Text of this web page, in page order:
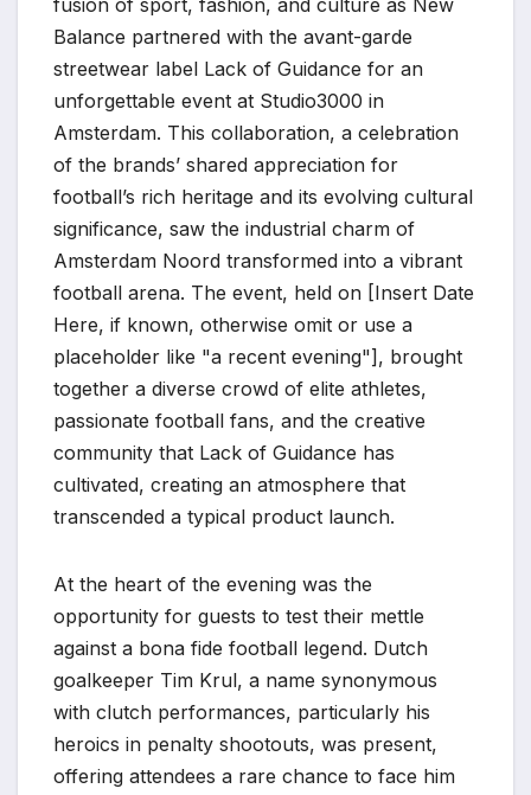
fusion of sport, fashion, and culture as New
Balance partnered with the avant-garde
streetwear label Lack of Guidance for an
unforgettable event at Studio3000 in
Amsterdam. This collaboration, a celebration
of the brands’ shared appreciation for
football’s rich heritage and its evolving cultural
significance, saw the industrial charm of
Amsterdam Noord transformed into a vibrant
football arena. The event, held on [Insert Date
Here, if known, otherwise omit or use a
placeholder like "a recent evening"], brought
together a diverse crowd of elite athletes,
passionate football fans, and the creative
community that Lack of Guidance has
cultivated, creating an atmosphere that
transcended a typical product launch.
At the heart of the evening was the
opportunity for guests to test their mettle
against a bona fide football legend. Dutch
goalkeeper Tim Krul, a name synonymous
with clutch performances, particularly his
heroics in penalty shootouts, was present,
offering attendees a rare chance to face him